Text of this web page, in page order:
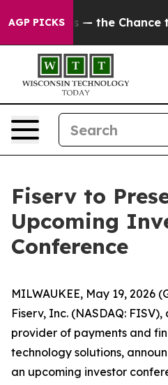
AGP PICKS— the Chance to
Fiserv to
Upcoming
Conference
MILWAUKEE, May 19, 2026
Fiserv, Inc. (NASDAQ:
provider of payments and
technology solutions,
an upcoming investor